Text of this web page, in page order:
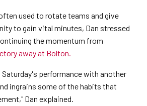
used to rotate teams and give
to gain vital minutes, Dan stressed
the momentum from
away at Bolton.
Saturday's performance with another
ingrains some of the habits that
Dan explained.